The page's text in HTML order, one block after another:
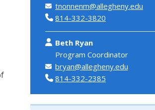
tnonnenm@allegheny.edu
814-332-3820
Beth Ryan
Program Coordinator
bryan@allegheny.edu
814-332-2385